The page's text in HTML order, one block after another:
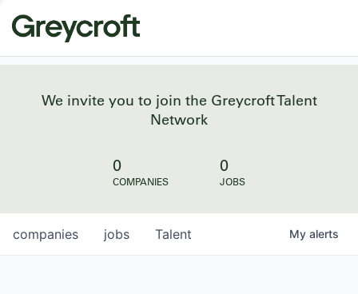
We invite you to join the Greycroft Talent
Network
0
COMPANIES
0
JOBS
jobs
companies Talent My alerts